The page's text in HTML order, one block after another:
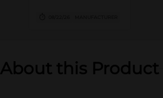
About this Product